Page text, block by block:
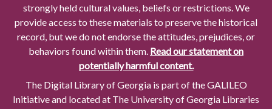
strongly held cultural values, beliefs or restrictions. We
provide access to these materials to preserve the historical
record, but we do not endorse the attitudes, prejudices, or
behaviors found within them. Read our statement on
potentially harmful content.
The Digital Library of Georgia is part of the GALILEO
Initiative and located at The University of Georgia Libraries